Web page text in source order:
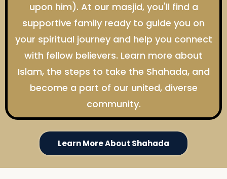
upon him). At our masjid, you'll find a
supportive family ready to guide you on
your spiritual journey and help you connect
with fellow believers. Learn more about
Islam, the steps to take the Shahada, and
become a part of our united, diverse
community.
Learn More About Shahada